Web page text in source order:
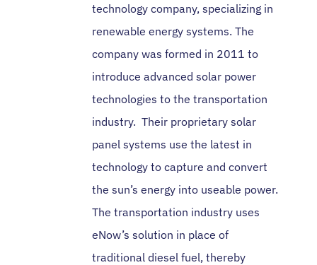
technology company, specializing in
renewable energy systems. The
company was formed in 2011 to
introduce advanced solar power
technologies to the transportation
industry. Their proprietary solar
panel systems use the latest in
technology to capture and convert
the sun’s energy into useable power.
The transportation industry uses
eNow’s solution in place of
traditional diesel fuel, thereby